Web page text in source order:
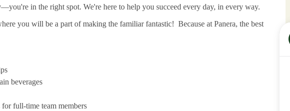
in the right spot. We're here to help you succeed every day, in every way.
you will be a part of making the familiar fantastic! Because at Panera, the best
beverages
full-time team members